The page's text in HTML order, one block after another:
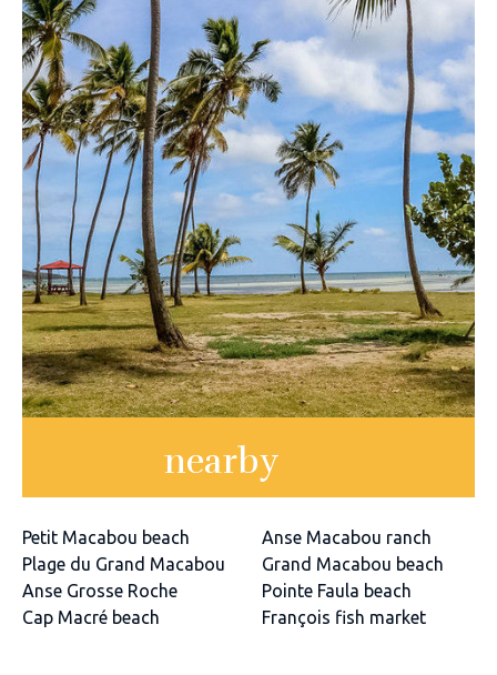
nearby
Petit Macabou beach
Anse Macabou ranch
Plage du Grand Macabou
Grand Macabou beach
Anse Grosse Roche
Pointe Faula beach
Cap Macré beach
François fish market